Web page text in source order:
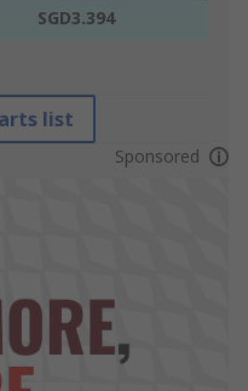
SGD3.394
list
Sponsored